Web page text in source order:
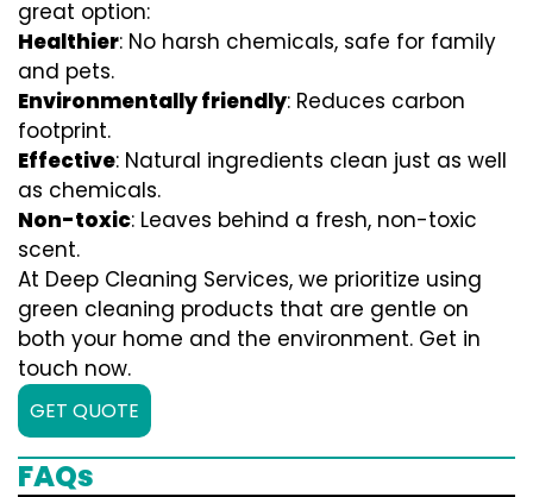
great option:
Healthier: No harsh chemicals, safe for family
and pets.
Environmentally friendly: Reduces carbon
footprint.
Effective: Natural ingredients clean just as well
as chemicals.
Non-toxic: Leaves behind a fresh, non-toxic
scent.
At Deep Cleaning Services, we prioritize using
green cleaning products that are gentle on
both your home and the environment. Get in
touch now.
GET QUOTE
FAQs